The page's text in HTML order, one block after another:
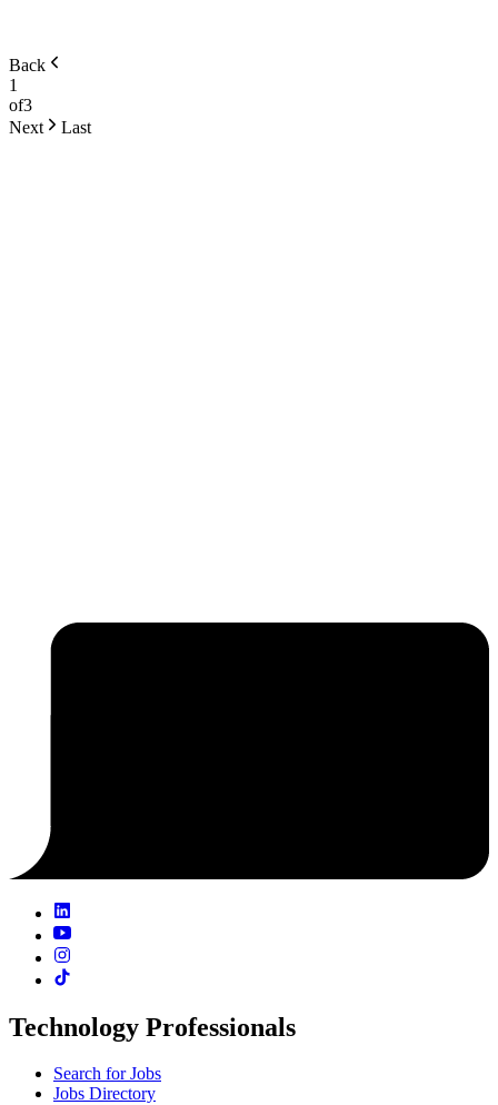
Back
1
of3
Next
Last
Technology Professionals
Search for Jobs
Jobs Directory